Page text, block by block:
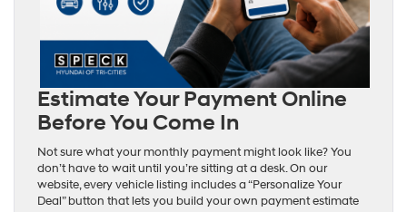
Estimate Your Payment Online
Before You Come In
Not sure what your monthly payment might look like? You
don’t have to wait until you’re sitting at a desk. On our
website, every vehicle listing includes a “Personalize Your
Deal” button that lets you build your own payment estimate